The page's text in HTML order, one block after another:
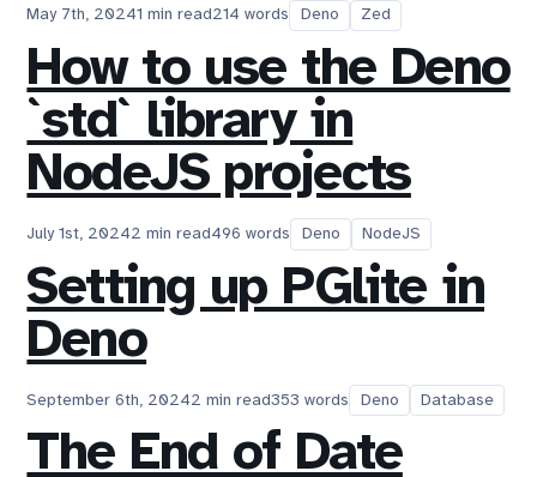
May 7th, 20241 min read214 words Deno Zed
How to use the Deno
`std` library in
NodeJS projects
July 1st, 20242 min read496 words Deno NodeJS
Setting up PGlite in
Deno
September 6th, 20242 min read353 words Deno Database
The End of Date